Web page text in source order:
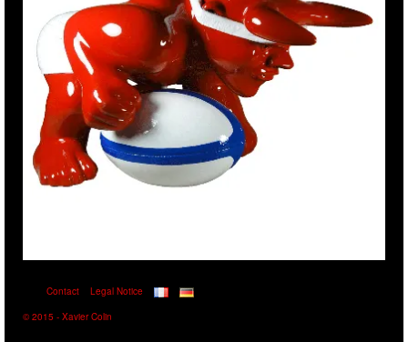
Contact
Legal Notice
© 2015 - Xavier Colin